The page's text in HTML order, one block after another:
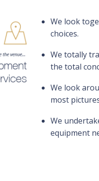
We look
choices.
We totally
the total
We look
most
We
equipment